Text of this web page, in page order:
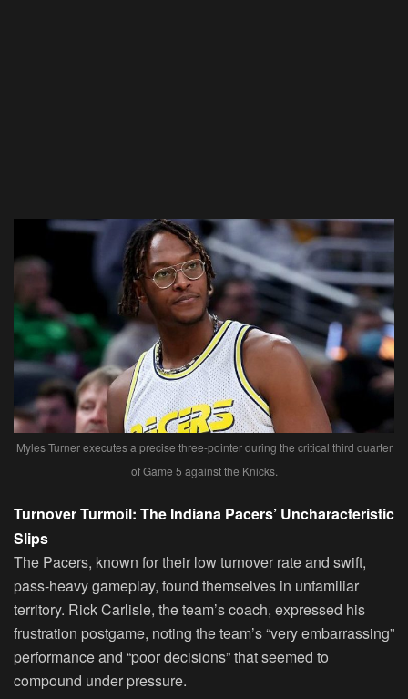
Myles Turner executes a precise three-pointer during the critical third quarter
of Game 5 against the Knicks.
Turnover Turmoil: The Indiana Pacers’ Uncharacteristic
Slips
The Pacers, known for their low turnover rate and swift,
pass-heavy gameplay, found themselves in unfamiliar
territory. Rick Carlisle, the team’s coach, expressed his
frustration postgame, noting the team’s “very embarrassing”
performance and “poor decisions” that seemed to
compound under pressure.